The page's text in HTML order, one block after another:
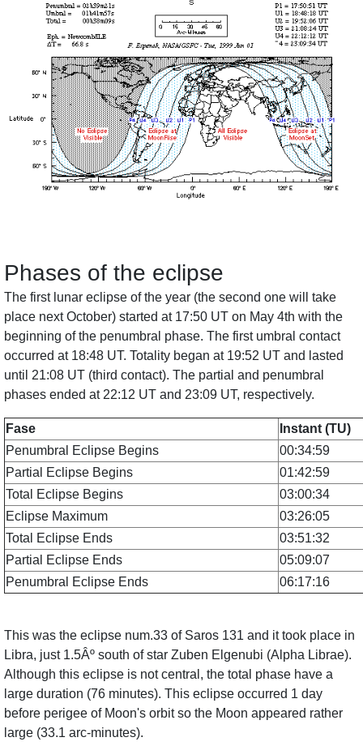
Phases of the eclipse
The first lunar eclipse of the year (the second one will take
place next October) started at 17:50 UT on May 4th with the
beginning of the penumbral phase. The first umbral contact
occurred at 18:48 UT. Totality began at 19:52 UT and lasted
until 21:08 UT (third contact). The partial and penumbral
phases ended at 22:12 UT and 23:09 UT, respectively.
Fase
Instant (TU)
Penumbral Eclipse Begins
00:34:59
Partial Eclipse Begins
01:42:59
Total Eclipse Begins
03:00:34
Eclipse Maximum
03:26:05
Total Eclipse Ends
03:51:32
Partial Eclipse Ends
05:09:07
Penumbral Eclipse Ends
06:17:16
This was the eclipse num.33 of Saros 131 and it took place in
Libra, just 1.5Âº south of star Zuben Elgenubi (Alpha Librae).
Although this eclipse is not central, the total phase have a
large duration (76 minutes). This eclipse occurred 1 day
before perigee of Moon's orbit so the Moon appeared rather
large (33.1 arc-minutes).